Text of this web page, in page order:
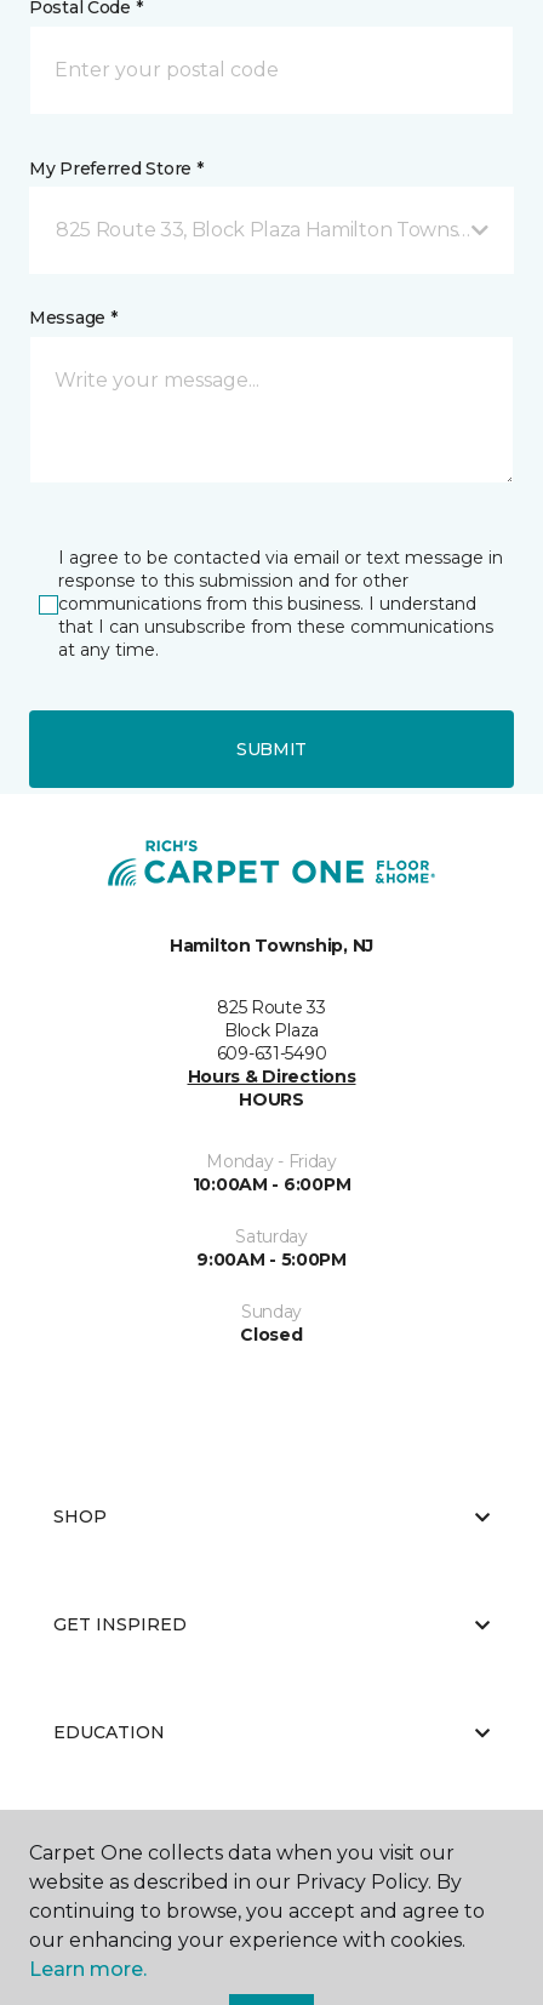
Postal Code *
My Preferred Store *
825 Route 33, Block Plaza Hamilton Township, NJ
Message *
I agree to be contacted via email or text message in
response to this submission and for other
communications from this business. I understand
that I can unsubscribe from these communications
at any time.
SUBMIT
Hamilton Township, NJ
825 Route 33
Block Plaza
609-631-5490
Hours & Directions
HOURS
Monday - Friday
10:00AM - 6:00PM
Saturday
9:00AM - 5:00PM
Sunday
Closed
SHOP
GET INSPIRED
EDUCATION
ABOUT US
Carpet One collects data when you visit our
website as described in our Privacy Policy. By
continuing to browse, you accept and agree to
our enhancing your experience with cookies.
Learn more.